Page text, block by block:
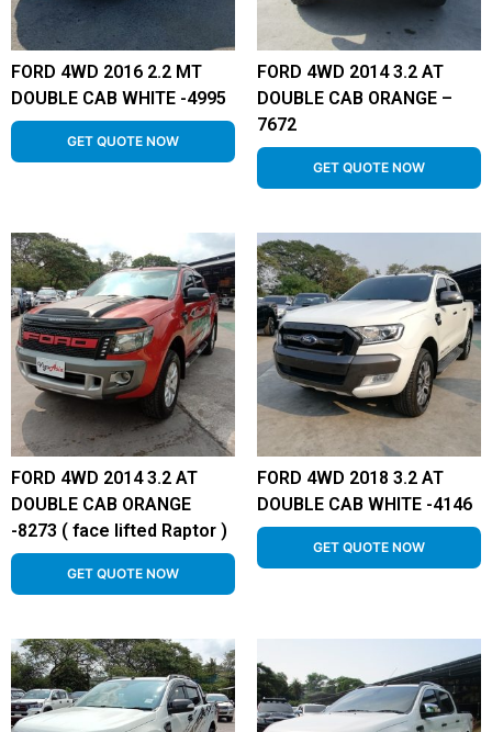
FORD 4WD 2016 2.2 MT
DOUBLE CAB WHITE -4995
GET QUOTE NOW
FORD 4WD 2014 3.2 AT
DOUBLE CAB ORANGE –
7672
GET QUOTE NOW
FORD 4WD 2014 3.2 AT
DOUBLE CAB ORANGE
-8273 ( face lifted Raptor )
GET QUOTE NOW
FORD 4WD 2018 3.2 AT
DOUBLE CAB WHITE -4146
GET QUOTE NOW